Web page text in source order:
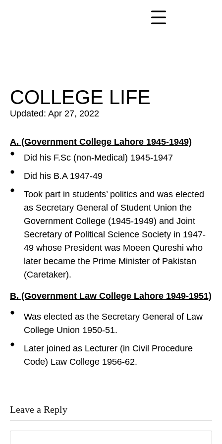
COLLEGE LIFE
Updated: Apr 27, 2022
A. (Government College Lahore 1945-1949)
Did his F.Sc (non-Medical) 1945-1947
Did his B.A 1947-49
Took part in students’ politics and was elected
as Secretary General of Student Union the
Government College (1945-1949) and Joint
Secretary of Political Science Society in 1947-
49 whose President was Moeen Qureshi who
later became the Prime Minister of Pakistan
(Caretaker).
B. (Government Law College Lahore 1949-1951)
Was elected as the Secretary General of Law
College Union 1950-51.
Later joined as Lecturer (in Civil Procedure
Code) Law College 1956-62.
Leave a Reply